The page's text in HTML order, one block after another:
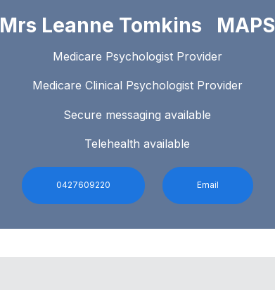
Mrs Leanne Tomkins MAPS
Medicare Psychologist Provider
Medicare Clinical Psychologist Provider
Secure messaging available
Telehealth available
0427609220 Email